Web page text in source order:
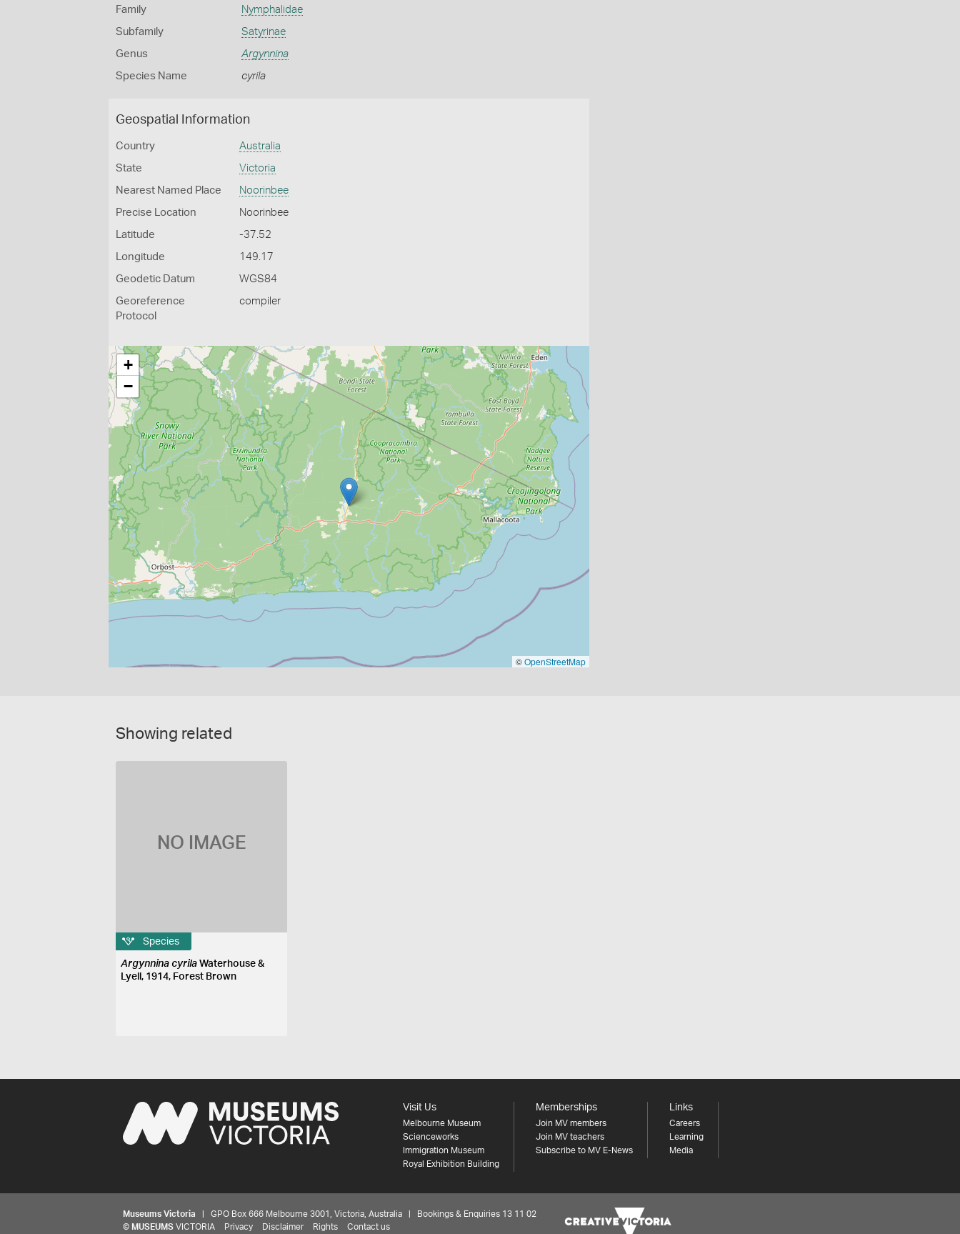
Family Nymphalidae
Subfamily Satyrinae
Genus Argynnina
Species Name cyrila
Geospatial Information
Country Australia
State Victoria
Nearest Named Place Noorinbee
Precise Location Noorinbee
Latitude -37.52
Longitude 149.17
Geodetic Datum WGS84
Georeference
Protocol
compiler
+
−
©OpenStreetMap
Showing related
NO IMAGE
Species
Argynnina cyrila Waterhouse &
Lyell, 1914, Forest Brown
Visit Us
Melbourne Museum
Scienceworks
Immigration Museum
Royal Exhibition Building
Memberships
Join MV members
Join MV teachers
Subscribe to MV E-News
Links
Careers
Learning
Media
Museums Victoria | GPO Box 666 Melbourne 3001, Victoria, Australia | Bookings & Enquiries 13 11 02
© MUSEUMS VICTORIA Privacy Disclaimer Rights Contact us